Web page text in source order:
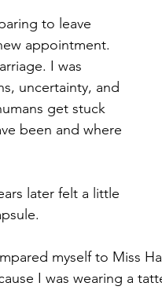
to leave
appointment.
I was
uncertainty, and
get stuck
been and where
later felt a little
myself to Miss
I was wearing a